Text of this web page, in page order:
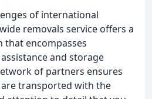
of international
removals service offers a
encompasses
and storage
of partners ensures
transported with the